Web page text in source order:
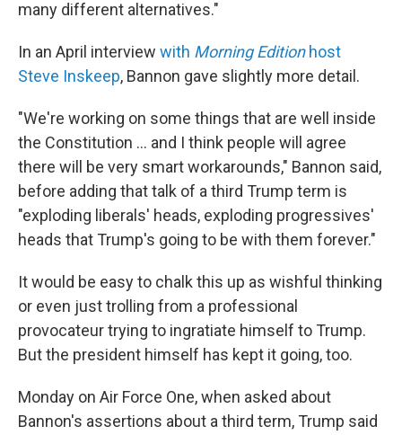
many different alternatives."
In an April interview with Morning Editionhost
Steve Inskeep, Bannon gave slightly more detail.
"We're working on some things that are well inside
the Constitution … and I think people will agree
there will be very smart workarounds," Bannon said,
before adding that talk of a third Trump term is
"exploding liberals' heads, exploding progressives'
heads that Trump's going to be with them forever."
It would be easy to chalk this up as wishful thinking
or even just trolling from a professional
provocateur trying to ingratiate himself to Trump.
But the president himself has kept it going, too.
Monday on Air Force One, when asked about
Bannon's assertions about a third term, Trump said